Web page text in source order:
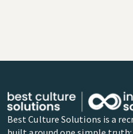
Best Culture Solutions is a